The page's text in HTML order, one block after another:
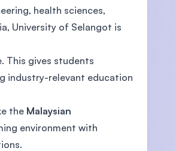
health sciences,
University of Selangot is
This gives students
industry-relevant education
the Malaysian
environment with